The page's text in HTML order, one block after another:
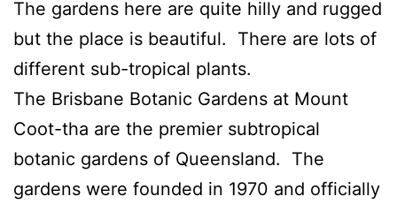
The gardens here are quite hilly and rugged
but the place is beautiful. There are lots of
different sub-tropical plants.
The Brisbane Botanic Gardens at Mount
Coot-tha are the premier subtropical
botanic gardens of Queensland. The
gardens were founded in 1970 and officially